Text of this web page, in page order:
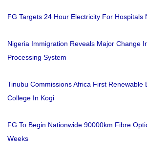
FG Targets 24 Hour Electricity For Hospitals
Nigeria Immigration Reveals Major Change
Processing System
Tinubu Commissions Africa First Renewable
College In Kogi
FG To Begin Nationwide 90000km Fibre
Weeks